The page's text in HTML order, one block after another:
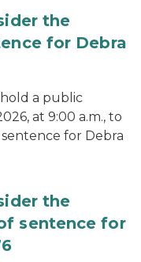
the
for Debra
a public
at 9:00 a.m., to
for Debra
the
sentence for